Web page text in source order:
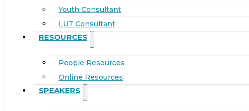
Youth Consultant
LUT Consultant
RESOURCES
People Resources
Online Resources
SPEAKERS